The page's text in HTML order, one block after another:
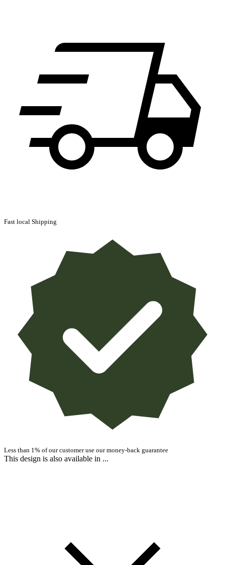
Fast local Shipping
Less than 1% of our customer use our money-back guarantee
This design is also available in ...